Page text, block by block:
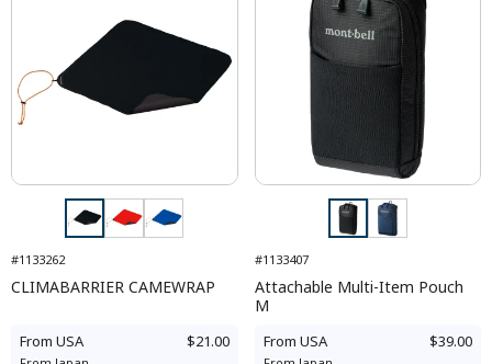
#1133262
CLIMABARRIER CAMEWRAP
From USA $21.00
#1133407
Attachable Multi-Item Pouch
M
From USA $39.00